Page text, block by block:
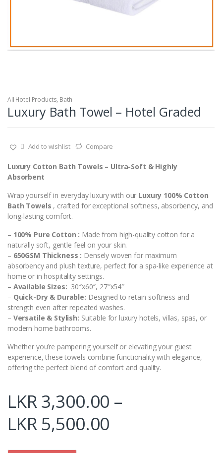
All Hotel Products, Bath
Luxury Bath Towel – Hotel Graded
Add to wishlist Compare
Luxury Cotton Bath Towels – Ultra-Soft & Highly
Absorbent
Wrap yourself in everyday luxury with our Luxury 100% Cotton
Bath Towels , crafted for exceptional softness, absorbency, and
long-lasting comfort.
– 100% Pure Cotton : Made from high-quality cotton for a
naturally soft, gentle feel on your skin.
– 650GSM Thickness : Densely woven for maximum
absorbency and plush texture, perfect for a spa-like experience at
home or in hospitality settings.
– Available Sizes: 30″x60″, 27″x54″
– Quick-Dry & Durable: Designed to retain softness and
strength even after repeated washes.
– Versatile & Stylish: Suitable for luxury hotels, villas, spas, or
modern home bathrooms.
Whether you’re pampering yourself or elevating your guest
experience, these towels combine functionality with elegance,
offering the perfect blend of comfort and quality.
LKR3,300.00 –
LKR5,500.00